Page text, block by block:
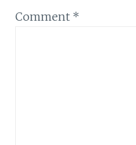
Comment *